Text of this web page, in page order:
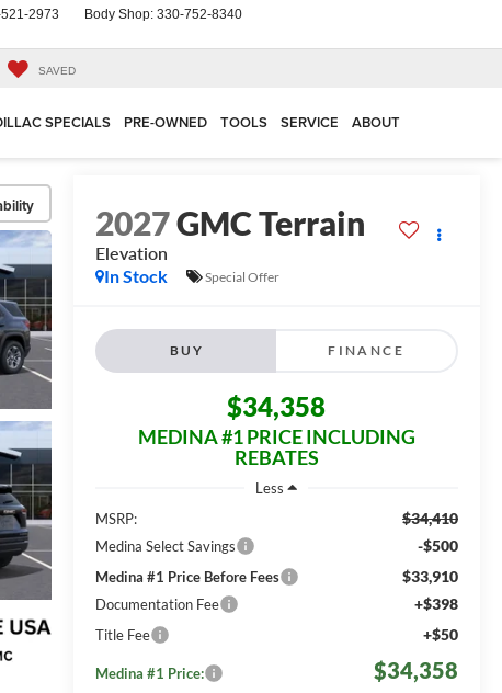
2973 Body Shop: 330-752-8340
SAVED
SPECIALS PRE-OWNED TOOLS SERVICE ABOUT
2027GMC Terrain
Elevation
In Stock
Special Offer
BUY FINANCE
$34,358
MEDINA #1 PRICE INCLUDING
REBATES
Less
MSRP:
$34,410
Medina Select Savings -$500
Medina #1 Price Before Fees $33,910
Documentation Fee +$398
Title Fee +$50
Medina #1 Price: $34,358